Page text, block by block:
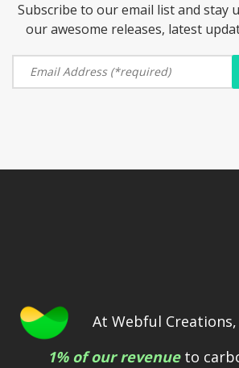
Subscribe to our email list and stay
our awesome releases, latest
At Webful Creations,
1% of our revenueto